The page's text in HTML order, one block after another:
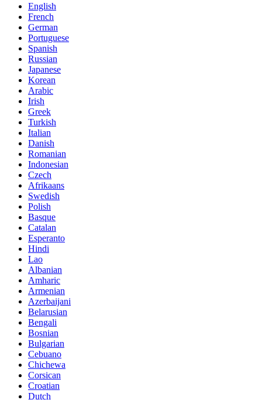
English
French
German
Portuguese
Spanish
Russian
Japanese
Korean
Arabic
Irish
Greek
Turkish
Italian
Danish
Romanian
Indonesian
Czech
Afrikaans
Swedish
Polish
Basque
Catalan
Esperanto
Hindi
Lao
Albanian
Amharic
Armenian
Azerbaijani
Belarusian
Bengali
Bosnian
Bulgarian
Cebuano
Chichewa
Corsican
Croatian
Dutch